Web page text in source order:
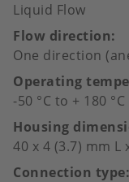
Liquid Flow
Flow direction
One direction
Operating
-50 °C to + 180 °C
Housing
40 x 4 (3.7) mm L
Connection type